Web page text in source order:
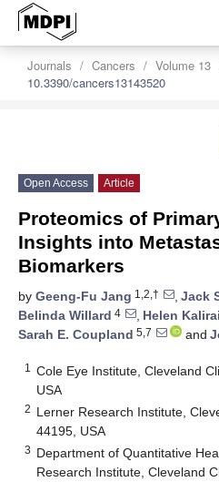
Journals Cancers Volume 13
10.3390/cancers13143520
Open Access Article
Proteomics of
Insights into
Biomarkers
by Geeng-Fu Jang 1,2,† , Jack
Belinda Willard 4 , Helen Kalirai
Sarah E. Coupland 5,7 and
1
Cole Eye Institute, Cleveland
USA
2 Lerner Research Institute,
44195, USA
3 Department of Quantitative
Research Institute, Cleveland